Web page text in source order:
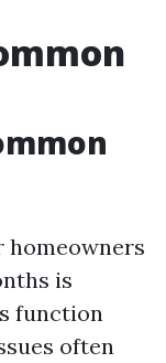
homeowners
is
function
often